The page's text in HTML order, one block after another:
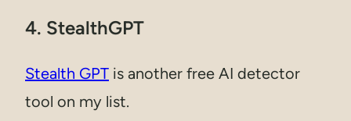
4. StealthGPT
Stealth GPT is another free AI detector
tool on my list.